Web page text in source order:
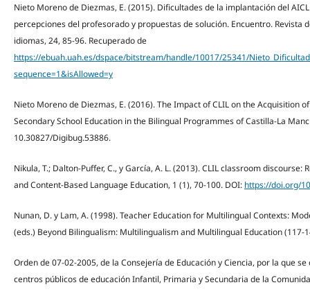
Nieto Moreno de Diezmas, E. (2015). Dificultades de la implantación del
percepciones del profesorado y propuestas de solución. Encuentro. Revista
idiomas, 24, 85-96. Recuperado de
https://ebuah.uah.es/dspace/bitstream/handle/10017/25341/
sequence=1&isAllowed=y
Nieto Moreno de Diezmas, E. (2016). The Impact of CLIL on the Acquisition
Secondary School Education in the Bilingual Programmes of Castilla-La
10.30827/Digibug.53886.
Nikula, T.; Dalton-Puffer, C., y García, A. L. (2013). CLIL classroom
and Content-Based Language Education, 1 (1), 70-100. DOI: https://doi.org/
Nunan, D. y Lam, A. (1998). Teacher Education for Multilingual Contexts:
(eds.) Beyond Bilingualism: Multilingualism and Multilingual Education
Orden de 07-02-2005, de la Consejería de Educación y Ciencia, por la que
centros públicos de educación Infantil, Primaria y Secundaria de la